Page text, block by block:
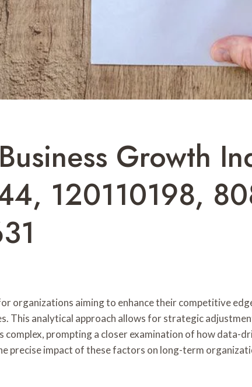
Growth
120110198,
organizations aiming to enhance their competitive
This analytical approach allows for strategic
prompting a closer examination of how data-
precise impact of these factors on long-term